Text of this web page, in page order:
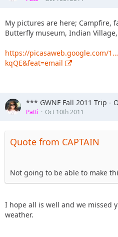
My pictures are here; Campfire,
Butterfly museum, Indian
https://picasaweb.google.com/
kqQE&feat=email
*** GWNF Fall 2011 Trip -
Patti Oct 10th 2011
Quote from CAPTAIN
Not going to be able to make
I hope all is well and we missed
weather.